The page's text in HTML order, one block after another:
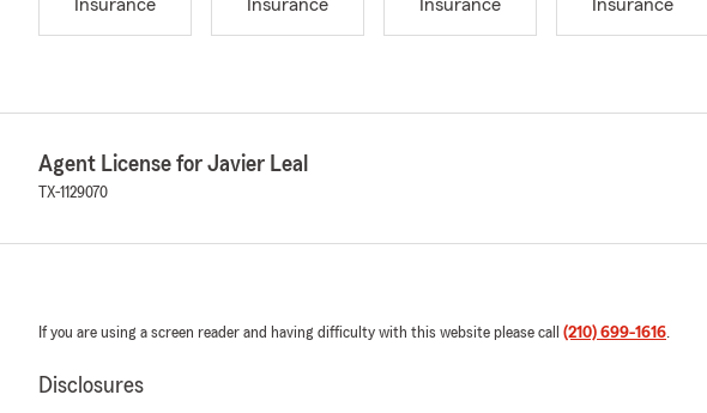
Insurance
Insurance
Insurance
Insurance
Agent License for Javier Leal
TX-1129070
If you are using a screen reader and having difficulty with this website please call (210) 699-1616.
Disclosures